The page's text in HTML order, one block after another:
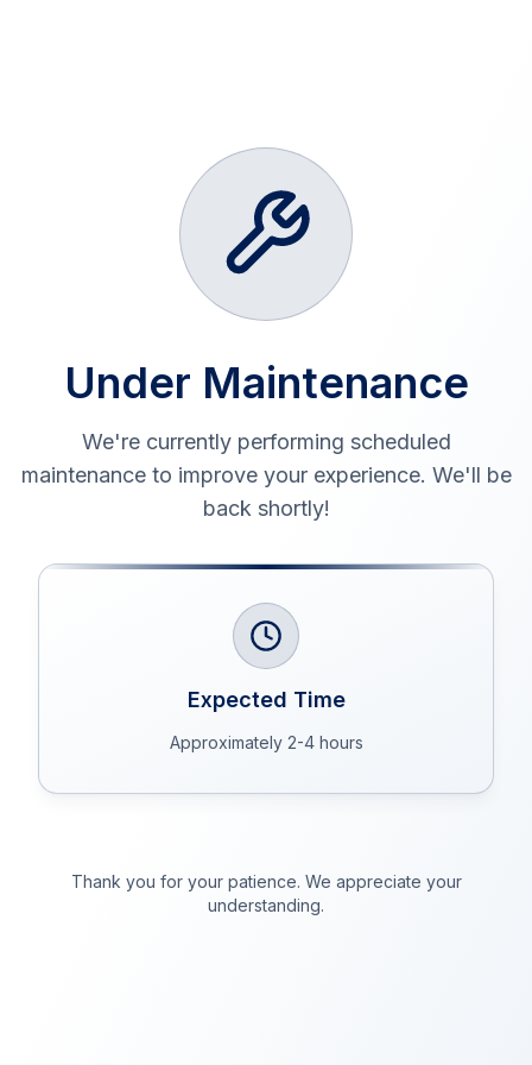
Under Maintenance
We're currently performing scheduled
maintenance to improve your experience. We'll be
back shortly!
Expected Time
Approximately 2-4 hours
Thank you for your patience. We appreciate your
understanding.